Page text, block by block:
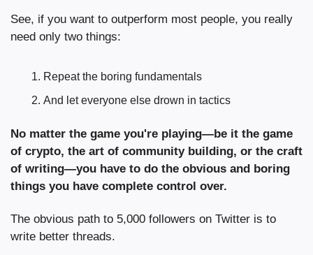
See, if you want to outperform most people, you really
need only two things:
Repeat the boring fundamentals
And let everyone else drown in tactics
No matter the game you're playing—be it the game
of crypto, the art of community building, or the craft
of writing—you have to do the obvious and boring
things you have complete control over.
The obvious path to 5,000 followers on Twitter is to
write better threads.